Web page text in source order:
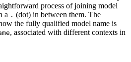
process of joining model
a . (dot) in between them. The
the fully qualified model name is
, associated with different contexts in